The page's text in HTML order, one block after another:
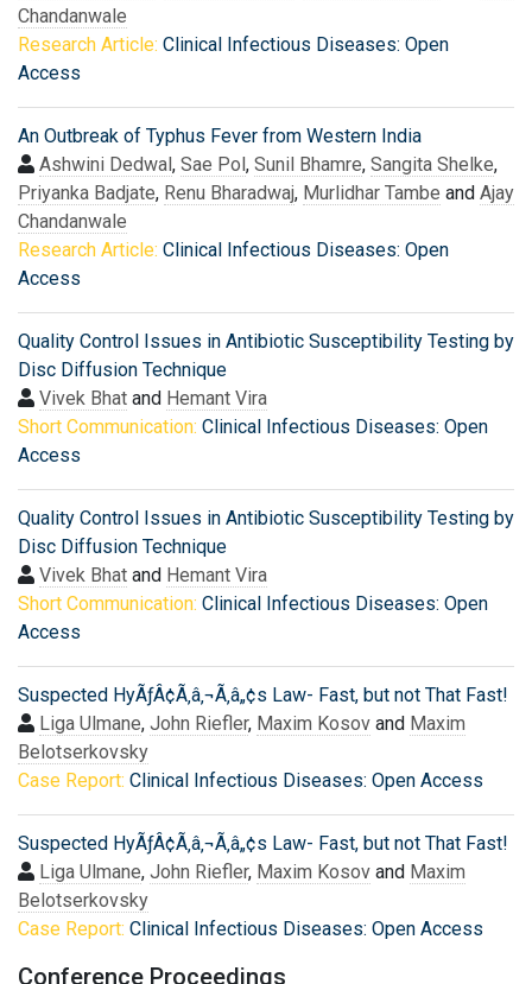
Chandanwale
Research Article: Clinical Infectious Diseases: Open
Access
An Outbreak of Typhus Fever from Western India
Ashwini Dedwal, Sae Pol, Sunil Bhamre, Sangita Shelke,
Priyanka Badjate, Renu Bharadwaj, Murlidhar Tambe and Ajay
Chandanwale
Research Article: Clinical Infectious Diseases: Open
Access
Quality Control Issues in Antibiotic Susceptibility Testing by
Disc Diffusion Technique
Vivek Bhat and Hemant Vira
Short Communication: Clinical Infectious Diseases: Open
Access
Quality Control Issues in Antibiotic Susceptibility Testing by
Disc Diffusion Technique
Vivek Bhat and Hemant Vira
Short Communication: Clinical Infectious Diseases: Open
Access
Suspected HyÃƒÂ¢Ã‚â‚¬Ã‚â„¢s Law- Fast, but not That Fast!
Liga Ulmane, John Riefler, Maxim Kosov and Maxim
Belotserkovsky
Case Report: Clinical Infectious Diseases: Open Access
Suspected HyÃƒÂ¢Ã‚â‚¬Ã‚â„¢s Law- Fast, but not That Fast!
Liga Ulmane, John Riefler, Maxim Kosov and Maxim
Belotserkovsky
Case Report: Clinical Infectious Diseases: Open Access
Conference Proceedings